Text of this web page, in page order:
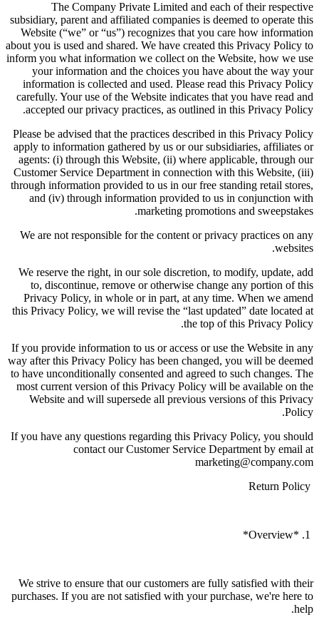
The Company Private Limited and each of their respective
subsidiary, parent and affiliated companies is deemed to operate this
Website (“we” or “us”) recognizes that you care how information
about you is used and shared. We have created this Privacy Policy to
inform you what information we collect on the Website, how we use
your information and the choices you have about the way your
information is collected and used. Please read this Privacy Policy
carefully. Your use of the Website indicates that you have read and
accepted our privacy practices, as outlined in this Privacy Policy.
Please be advised that the practices described in this Privacy Policy
apply to information gathered by us or our subsidiaries, affiliates or
agents: (i) through this Website, (ii) where applicable, through our
Customer Service Department in connection with this Website, (iii)
through information provided to us in our free standing retail stores,
and (iv) through information provided to us in conjunction with
marketing promotions and sweepstakes.
We are not responsible for the content or privacy practices on any
websites.
We reserve the right, in our sole discretion, to modify, update, add
to, discontinue, remove or otherwise change any portion of this
Privacy Policy, in whole or in part, at any time. When we amend
this Privacy Policy, we will revise the “last updated” date located at
the top of this Privacy Policy.
If you provide information to us or access or use the Website in any
way after this Privacy Policy has been changed, you will be deemed
to have unconditionally consented and agreed to such changes. The
most current version of this Privacy Policy will be available on the
Website and will supersede all previous versions of this Privacy
Policy.
If you have any questions regarding this Privacy Policy, you should
contact our Customer Service Department by email at
marketing@company.com
We strive to ensure that our customers are fully satisfied with their
purchases. If you are not satisfied with your purchase, we're here to
help.